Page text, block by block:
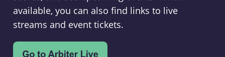
available, you can also find links to live
streams and event tickets.